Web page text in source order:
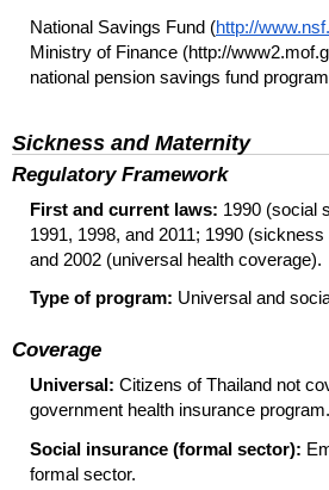
National Savings Fund (http://
Ministry of Finance (http://
national pension savings fund
Sickness and Maternity
Regulatory Framework
First and current laws: 1990 (social
1991, 1998, and 2011; 1990
and 2002 (universal health coverage).
Type of program: Universal and
Coverage
Universal: Citizens of Thailand not
government health insurance program.
Social insurance (formal sector):
formal sector.